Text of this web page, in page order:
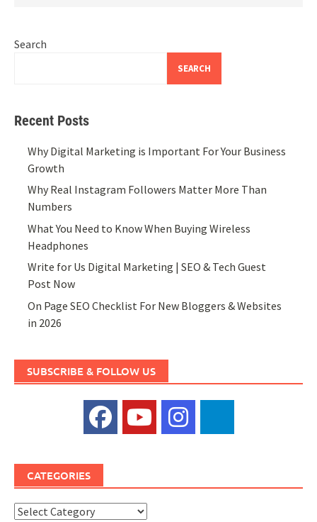
Search
SEARCH
Recent Posts
Why Digital Marketing is Important For Your Business
Growth
Why Real Instagram Followers Matter More Than
Numbers
What You Need to Know When Buying Wireless
Headphones
Write for Us Digital Marketing | SEO & Tech Guest
Post Now
On Page SEO Checklist For New Bloggers & Websites
in 2026
SUBSCRIBE & FOLLOW US
CATEGORIES
Categories